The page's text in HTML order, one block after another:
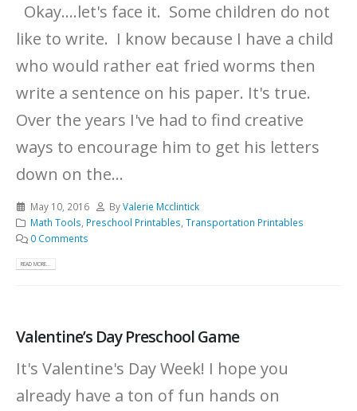
Okay....let's face it. Some children do not
like to write. I know because I have a child
who would rather eat fried worms then
write a sentence on his paper. It's true.
Over the years I've had to find creative
ways to encourage him to get his letters
down on the...
May 10, 2016 ByValerie Mcclintick
Math Tools, Preschool Printables, Transportation Printables
0 Comments
READ MORE...
Valentine’s Day Preschool Game
It's Valentine's Day Week! I hope you
already have a ton of fun hands on